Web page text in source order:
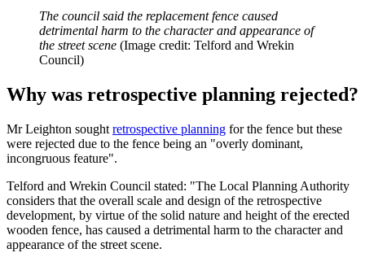
The council said the replacement fence caused
detrimental harm to the character and appearance of
the street scene (Image credit: Telford and Wrekin
Council)
Why was retrospective planning rejected?
Mr Leighton sought retrospective planning for the fence but these
were rejected due to the fence being an "overly dominant,
incongruous feature".
Telford and Wrekin Council stated: "The Local Planning Authority
considers that the overall scale and design of the retrospective
development, by virtue of the solid nature and height of the erected
wooden fence, has caused a detrimental harm to the character and
appearance of the street scene.